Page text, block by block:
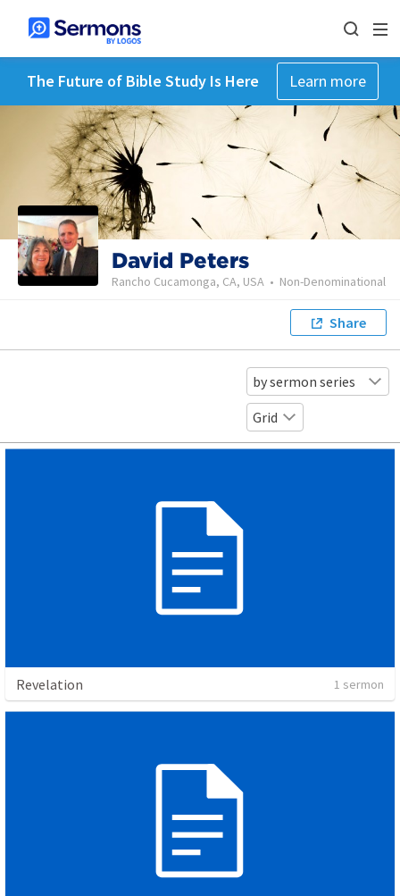
The Future of Bible Study Is Here Learn more
David Peters
Rancho Cucamonga, CA, USA • Non-Denominational
Share
by sermon series
Grid
Revelation 1 sermon